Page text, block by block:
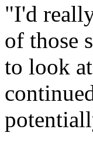
"I'd
of those
to look